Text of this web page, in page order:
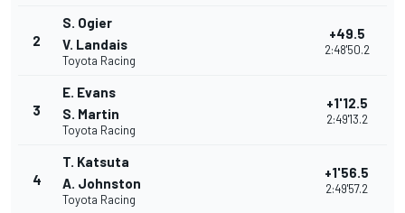
2
S. Ogier
V. Landais
Toyota Racing
+49.5
2:48'50.2
3
E. Evans
S. Martin
Toyota Racing
+1'12.5
2:49'13.2
4
T. Katsuta
A. Johnston
Toyota Racing
+1'56.5
2:49'57.2